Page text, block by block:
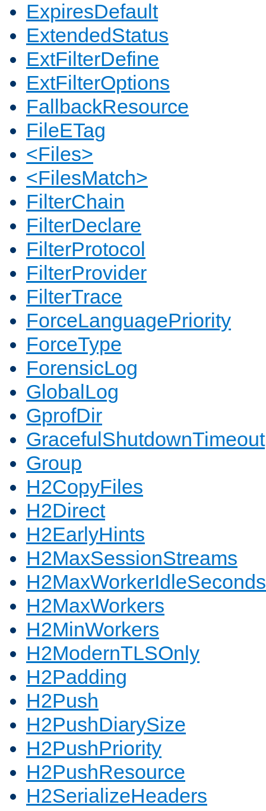
ExpiresDefault
ExtendedStatus
ExtFilterDefine
ExtFilterOptions
FallbackResource
FileETag
<Files>
<FilesMatch>
FilterChain
FilterDeclare
FilterProtocol
FilterProvider
FilterTrace
ForceLanguagePriority
ForceType
ForensicLog
GlobalLog
GprofDir
GracefulShutdownTimeout
Group
H2CopyFiles
H2Direct
H2EarlyHints
H2MaxSessionStreams
H2MaxWorkerIdleSeconds
H2MaxWorkers
H2MinWorkers
H2ModernTLSOnly
H2Padding
H2Push
H2PushDiarySize
H2PushPriority
H2PushResource
H2SerializeHeaders